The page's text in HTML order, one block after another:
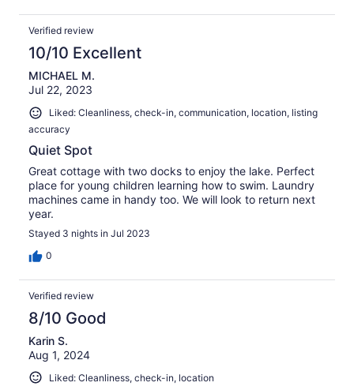
Verified review
10/10 Excellent
MICHAEL M.
Jul 22, 2023
Liked: Cleanliness, check-in, communication, location, listing
accuracy
Quiet Spot
Great cottage with two docks to enjoy the lake. Perfect
place for young children learning how to swim. Laundry
machines came in handy too. We will look to return next
year.
Stayed 3 nights in Jul 2023
0
Verified review
8/10 Good
Karin S.
Aug 1, 2024
Liked: Cleanliness, check-in, location